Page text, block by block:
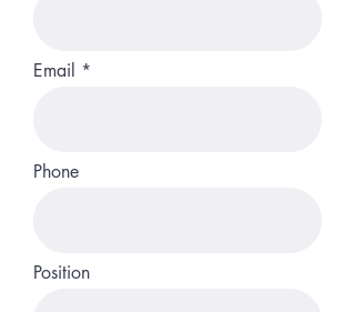
Email
Phone
Position